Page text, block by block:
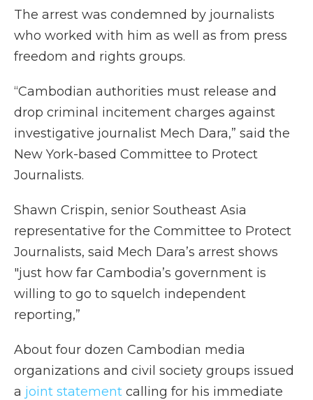
The arrest was condemned by journalists
who worked with him as well as from press
freedom and rights groups.
“Cambodian authorities must release and
drop criminal incitement charges against
investigative journalist Mech Dara,” said the
New York-based Committee to Protect
Journalists.
Shawn Crispin, senior Southeast Asia
representative for the Committee to Protect
Journalists, said Mech Dara’s arrest shows
"just how far Cambodia’s government is
willing to go to squelch independent
reporting,”
About four dozen Cambodian media
organizations and civil society groups issued
a joint statement calling for his immediate